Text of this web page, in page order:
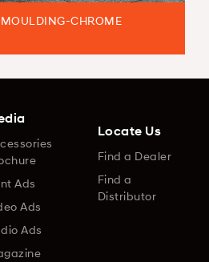
MOULDING-CHROME
Ads
Ads
Ads
Locate Us
Find a Dealer
Find a
Distributor